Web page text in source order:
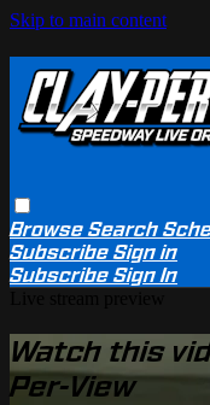
Skip to main content
BrowseSearch
SubscribeSign in
SubscribeSign In
Watch this
Per-View